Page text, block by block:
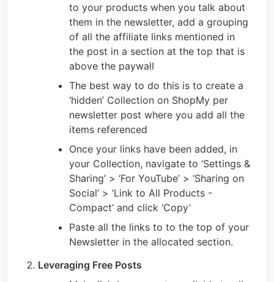
to your products when you talk about
them in the newsletter, add a grouping
of all the affiliate links mentioned in
the post in a section at the top that is
above the paywall
The best way to do this is to create a
‘hidden’ Collection on ShopMy per
newsletter post where you add all the
items referenced
Once your links have been added, in
your Collection, navigate to ‘Settings &
Sharing’ > ‘For YouTube’ > ‘Sharing on
Social’ > ‘Link to All Products -
Compact’ and click ‘Copy’
Paste all the links to to the top of your
Newsletter in the allocated section.
Leveraging Free Posts